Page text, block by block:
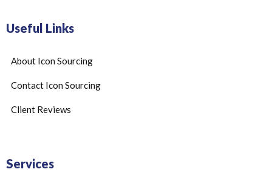
Useful Links
About Icon Sourcing
Contact Icon Sourcing
Client Reviews
Services